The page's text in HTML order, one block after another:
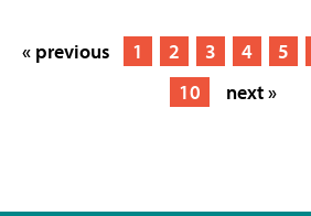
« previous 1 2 3 4 5
10
next »